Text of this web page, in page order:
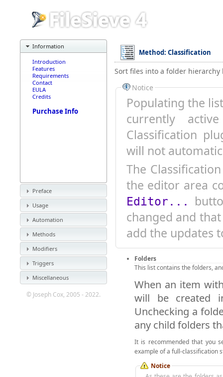
Method: Classification
Sort files into a folder
Notice
Populating the
currently active
Classification
will not
The
the editor area
Editor...
changed and
add the updates
Folders
This list contains the folders,
When an item
will be created
Unchecking a
any child folders
It is recommended that you
example of a full-classification
Notice
Information
Introduction
Features
Requirements
Contact
EULA
Credits
Purchase Info
Preface
Usage
Automation
Methods
Modifiers
Triggers
Miscellaneous
© Joseph Cox, 2005 - 2022.